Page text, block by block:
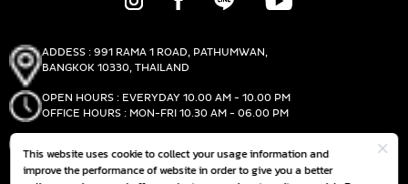
This website uses cookie to collect your usage information and
improve the performance of website in order to give you a better
ADDESS : 991 RAMA 1 ROAD, PATHUMWAN,
BANGKOK 10330, THAILAND
OPEN HOURS : EVERYDAY 10.00 AM - 10.00 PM
OFFICE HOURS : MON-FRI 10.30 AM - 06.00 PM
FAX :(+66)2-690-1000